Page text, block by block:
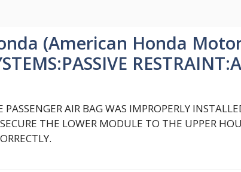
(American Honda
PASSENGER AIR BAG WAS IMPROPERLY
THE LOWER MODULE TO THE UPPER